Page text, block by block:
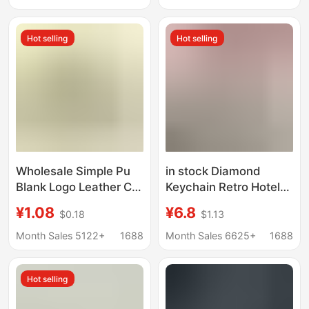
Hot selling
Wholesale Simple Pu
Blank Logo Leather Car
Leather Key Ring Tag
Round Shape
¥1.08 $0.18
Month Sales 5122+
1688
Hot selling
in stock Diamond
Keychain Retro Hotel
Double Sided Oval Key
Ring
¥6.8 $1.13
Month Sales 6625+
1688
Hot selling